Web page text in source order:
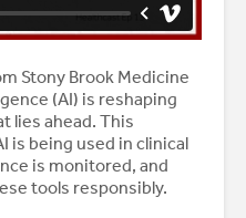
Stony Brook Medicine
(AI) is reshaping
lies ahead. This
is being used in clinical
is monitored, and
tools responsibly.